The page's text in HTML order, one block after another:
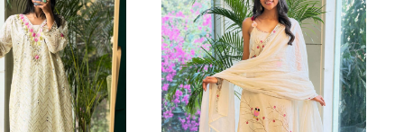
Loading... Loading...